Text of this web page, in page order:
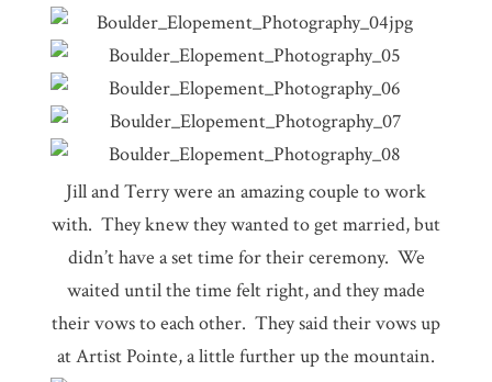
Jill and Terry were an amazing couple to work
with. They knew they wanted to get married, but
didn’t have a set time for their ceremony. We
waited until the time felt right, and they made
their vows to each other. They said their vows up
at Artist Pointe, a little further up the mountain.